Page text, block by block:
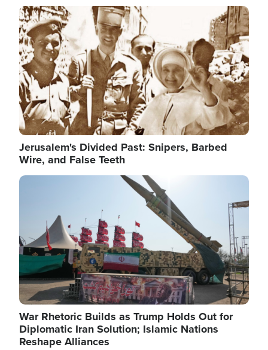
Image
Jerusalem's Divided Past: Snipers, Barbed
Wire, and False Teeth
Image
War Rhetoric Builds as Trump Holds Out for
Diplomatic Iran Solution; Islamic Nations
Reshape Alliances